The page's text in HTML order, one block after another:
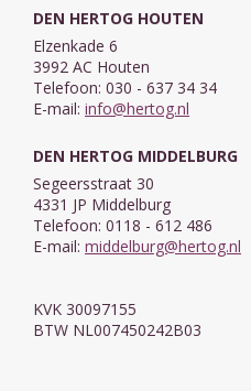
DEN HERTOG HOUTEN
Elzenkade 6
3992 AC Houten
Telefoon: 030 - 637 34 34
E-mail: info@hertog.nl
DEN HERTOG MIDDELBURG
Segeersstraat 30
4331 JP Middelburg
Telefoon: 0118 - 612 486
E-mail: middelburg@hertog.nl
KVK 30097155
BTW NL007450242B03